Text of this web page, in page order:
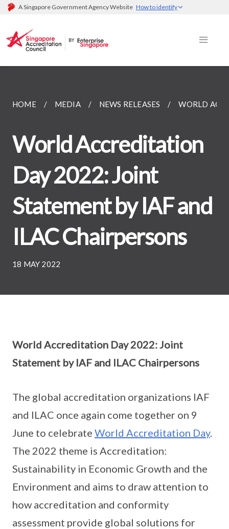
A Singapore Government Agency Website How to identify
HOME MEDIA NEWS RELEASES WORLD
World Accreditation
Day 2022: Joint
Statement by IAF and
ILAC Chairpersons
18 MAY 2022
World Accreditation Day 2022: Joint
Statement by IAF and ILAC Chairpersons
The global accreditation organizations IAF
and ILAC once again come together on 9
June to celebrate World Accreditation Day.
The 2022 theme is Accreditation:
Sustainability in Economic Growth and the
Environment and aims to draw attention to
how accreditation and conformity
assessment provide global solutions for